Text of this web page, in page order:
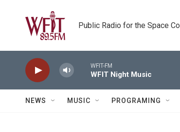
Public Radio for the Space
WFIT-FM
WFIT Night Music
NEWS MUSIC PROGRAMING